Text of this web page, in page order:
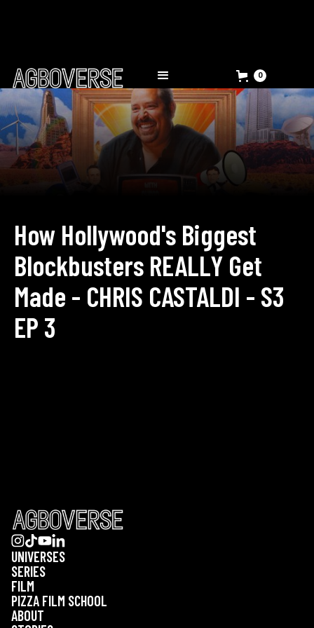
0
How Hollywood's Biggest
Blockbusters REALLY Get
Made - CHRIS CASTALDI - S3
EP 3
UNIVERSES
SERIES
FILM
PIZZA FILM SCHOOL
ABOUT